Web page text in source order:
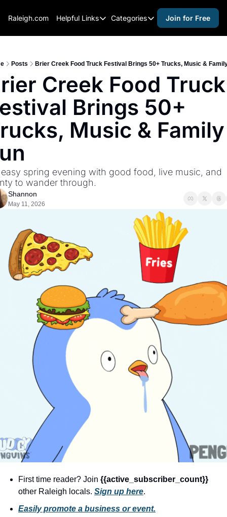
Raleigh.com Helpful Links
Helpful Links
Raleigh Gear and Gifts
Expert Raleigh Guides
About Us
Contact Us
Advertise
Categories
Categories
activities for kids
activities for seniors
activities for teens
arts and crafts
black history
coffee & cafes
community
cultural events
date nights
educational events
entertainment
family friendly events
festivals
for foodies
free
good causes
health and wellness
hidden gems
history lovers
holiday events
local businesses
local produce
Join for Free
Posts Brier Creek Food Truck Festival Brings 50+ Trucks, Music &
Creek Food Truck
Brings 50+
Music & Family
spring evening with good food, live music, and
to wander through.
Shannon
May 11, 2026
First time reader? Join
other Raleigh locals. Sign up here.
Easily promote a business or event.